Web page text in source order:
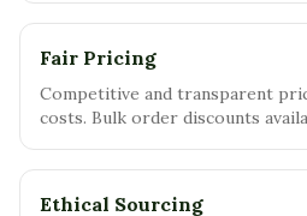
Fair Pricing
Competitive and transparent
costs. Bulk order discounts
Ethical Sourcing